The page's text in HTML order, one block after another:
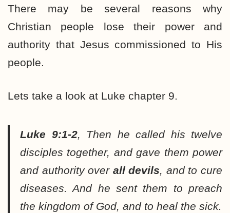
There may be several reasons why
Christian people lose their power and
authority that Jesus commissioned to His
people.
Lets take a look at Luke chapter 9.
Luke 9:1-2, Then he called his twelve
disciples together, and gave them power
and authority over all devils, and to cure
diseases. And he sent them to preach
the kingdom of God, and to heal the sick.